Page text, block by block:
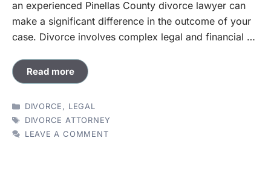
an experienced Pinellas County divorce lawyer can
make a significant difference in the outcome of your
case. Divorce involves complex legal and financial …
Read more
CATEGORIES
DIVORCE, LEGAL
TAGS
DIVORCE ATTORNEY
LEAVE A COMMENT